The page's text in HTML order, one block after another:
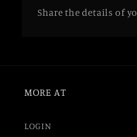
Share the details of
MORE AT
LOGIN